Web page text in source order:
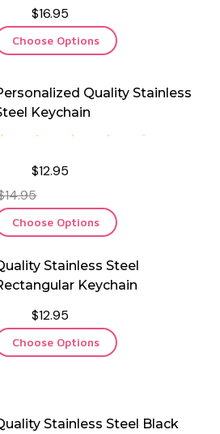
$16.95
Choose Options
Quality Stainless
Keychain
$12.95
Choose Options
Stainless Steel
Keychain
$12.95
Choose Options
Stainless Steel Black